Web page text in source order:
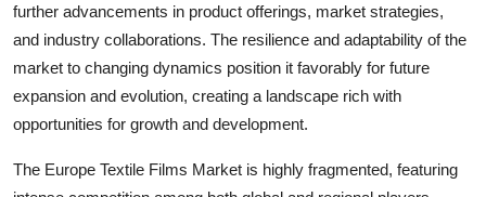
further advancements in product offerings, market strategies,
and industry collaborations. The resilience and adaptability of the
market to changing dynamics position it favorably for future
expansion and evolution, creating a landscape rich with
opportunities for growth and development.
The Europe Textile Films Market is highly fragmented, featuring